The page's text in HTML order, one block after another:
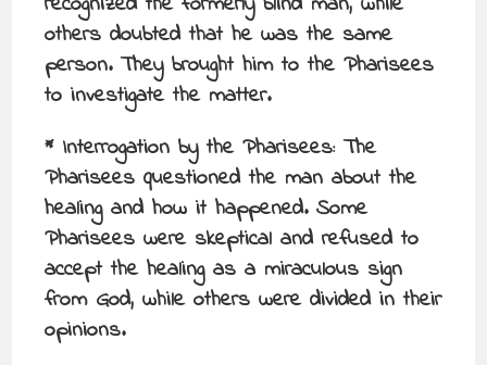
others doubted that he was the same
person. They brought him to the Pharisees
to investigate the matter.
* Interrogation by the Pharisees: The
Pharisees questioned the man about the
healing and how it happened. Some
Pharisees were skeptical and refused to
accept the healing as a miraculous sign
from God, while others were divided in their
opinions.